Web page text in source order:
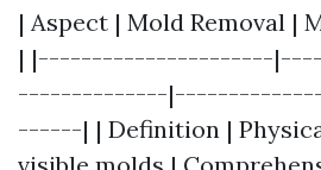
| Aspect | Mold Removal |
| |----------------------
--------------
------| | Definition |
visible molds |